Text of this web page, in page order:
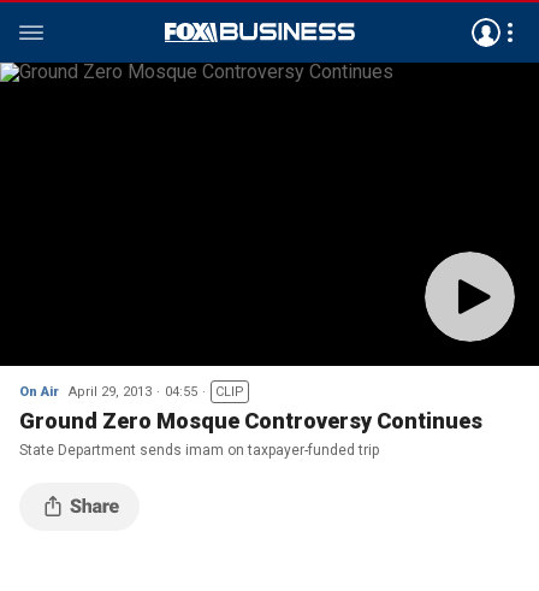
On Air April 29, 2013 04:55 CLIP
Ground Zero Mosque Controversy Continues
State Department sends imam on taxpayer-funded trip